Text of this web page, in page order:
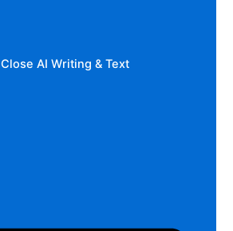
Close AI Writing & Text